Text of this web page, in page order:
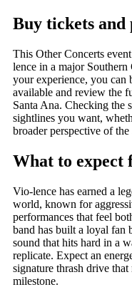
Buy tickets
This Other Concerts
lence in a major
your experience, you can
available and review the
Santa Ana. Checking the
sightlines you want,
broader perspective of
What to expect
Vio-lence has earned a
world, known for
performances that feel
band has built a loyal fan
sound that hits hard in a
replicate. Expect an
signature thrash drive
milestone.